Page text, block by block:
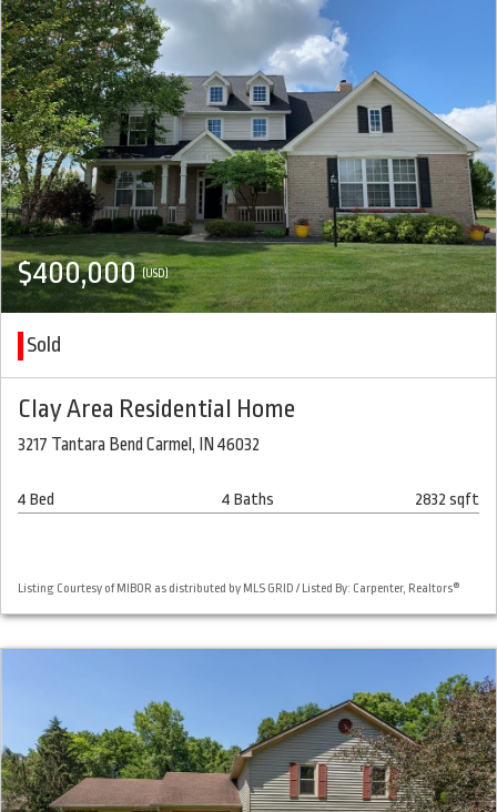
$400,000(USD)
Sold
Clay Area Residential Home
3217 Tantara Bend Carmel, IN 46032
4 Bed 4 Baths 2832 sqft
Listing Courtesy of MIBOR as distributed by MLS GRID / Listed By: Carpenter, Realtors®